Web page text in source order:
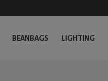
BEANBAGS LIGHTING